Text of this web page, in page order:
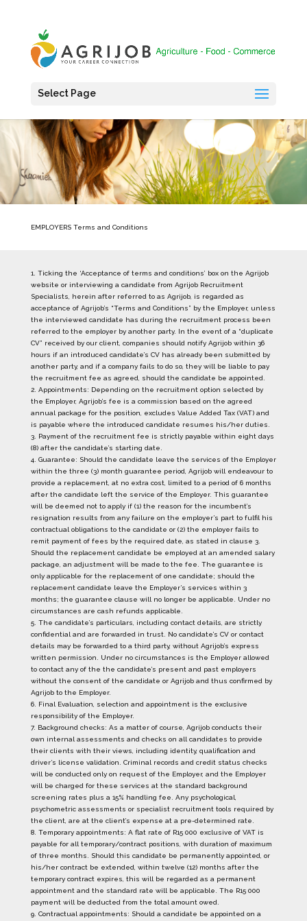
Select Page
EMPLOYERS Terms and Conditions
1. Ticking the ‘Acceptance of terms and conditions’ box on the Agrijob
website or interviewing a candidate from Agrijob Recruitment
Specialists, herein after referred to as Agrijob, is regarded as
acceptance of Agrijob’s “Terms and Conditions” by the Employer, unless
the interviewed candidate has during the recruitment process been
referred to the employer by another party. In the event of a “duplicate
CV” received by our client, companies should notify Agrijob within 36
hours if an introduced candidate’s CV has already been submitted by
another party, and if a company fails to do so, they will be liable to pay
the recruitment fee as agreed, should the candidate be appointed.
2. Appointments: Depending on the recruitment option selected by
the Employer, Agrijob’s fee is a commission based on the agreed
annual package for the position, excludes Value Added Tax (VAT) and
is payable where the introduced candidate resumes his/her duties.
3. Payment of the recruitment fee is strictly payable within eight days
(8) after the candidate’s starting date.
4. Guarantee: Should the candidate leave the services of the Employer
within the three (3) month guarantee period, Agrijob will endeavour to
provide a replacement, at no extra cost, limited to a period of 6 months
after the candidate left the service of the Employer. This guarantee
will be deemed not to apply if (1) the reason for the incumbent’s
resignation results from any failure on the employer’s part to fulfil his
contractual obligations to the candidate or (2) the employer fails to
remit payment of fees by the required date, as stated in clause 3.
Should the replacement candidate be employed at an amended salary
package, an adjustment will be made to the fee. The guarantee is
only applicable for the replacement of one candidate; should the
replacement candidate leave the Employer’s services within 3
months; the guarantee clause will no longer be applicable. Under no
circumstances are cash refunds applicable.
5. The candidate’s particulars, including contact details, are strictly
confidential and are forwarded in trust. No candidate’s CV or contact
details may be forwarded to a third party, without Agrijob’s express
written permission. Under no circumstances is the Employer allowed
to contact any of the the candidate’s present and past employers
without the consent of the candidate or Agrijob and thus confirmed by
Agrijob to the Employer.
6. Final Evaluation, selection and appointment is the exclusive
responsibility of the Employer.
7. Background checks: As a matter of course, Agrijob conducts their
own internal assessments and checks on all candidates to provide
their clients with their views, including identity, qualification and
driver’s license validation. Criminal records and credit status checks
will be conducted only on request of the Employer, and the Employer
will be charged for these services at the standard background
screening rates plus a 15% handling fee. Any psychological,
psychometric assessments or specialist recruitment tools required by
the client, are at the client’s expense at a pre-determined rate.
8. Temporary appointments: A flat rate of R15 000 exclusive of VAT is
payable for all temporary/contract positions, with duration of maximum
of three months. Should this candidate be permanently appointed, or
his/her contract be extended, within twelve (12) months after the
temporary contract expires, this will be regarded as a permanent
appointment and the standard rate will be applicable. The R15 000
payment will be deducted from the total amount owed.
9. Contractual appointments: Should a candidate be appointed on a